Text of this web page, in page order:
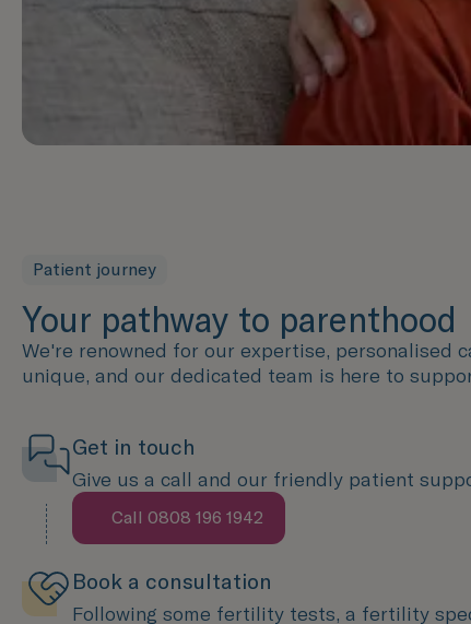
Patient journey
Your pathway to parenthood
We're renowned for our expertise,
unique, and our dedicated team is here to
Get in touch
Give us a call and our friendly patient
Call 0808 196 1942
Speak with us now
Book a consultation
Following some fertility tests, a fertility